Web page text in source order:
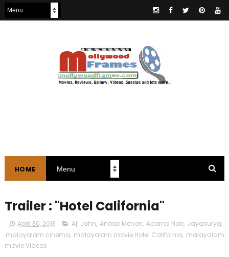
HOME
Trailer : "Hotel California"
April 30, 2013 Aji John, Anoop Menon, Aparna Nair, Jayasurya,
malayalam cinema, malayalam movie Hotel California, malayalam
movie Videos